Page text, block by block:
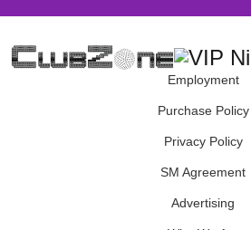
Employment
Purchase Policy
Privacy Policy
SM Agreement
Advertising